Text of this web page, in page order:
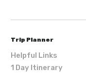
Trip Planner
Helpful Links
1 Day Itinerary